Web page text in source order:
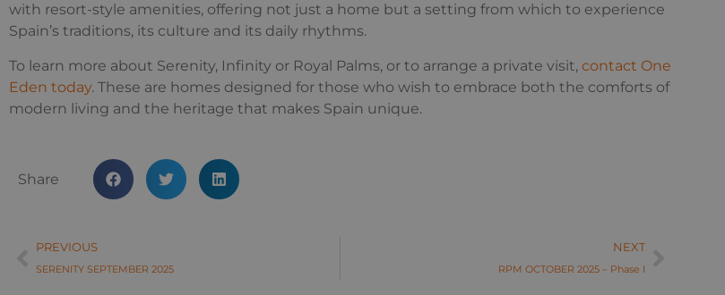
with resort-style amenities, offering not just a home but a setting from which to experience
Spain’s traditions, its culture and its daily rhythms.
To learn more about Serenity, Infinity or Royal Palms, or to arrange a private visit, contact One
Eden today. These are homes designed for those who wish to embrace both the comforts of
modern living and the heritage that makes Spain unique.
Share
PREVIOUS
SERENITY SEPTEMBER 2025
NEXT
RPM OCTOBER 2025 – Phase I